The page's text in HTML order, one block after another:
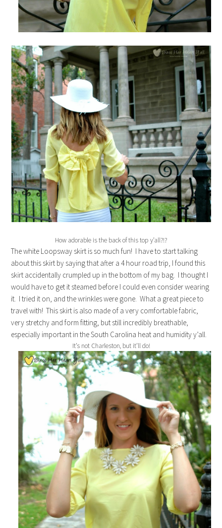
How adorable is the back of this top y’all?!?
The white Loopsway skirt is so much fun! I have to start talking
about this skirt by saying that after a 4 hour road trip, I found this
skirt accidentally crumpled up in the bottom of my bag. I thought I
would have to get it steamed before I could even consider wearing
it. I tried it on, and the wrinkles were gone. What a great piece to
travel with! This skirt is also made of a very comfortable fabric,
very stretchy and form fitting, but still incredibly breathable,
especially important in the South Carolina heat and humidity y’all.
It’s not Charleston, but it’ll do!